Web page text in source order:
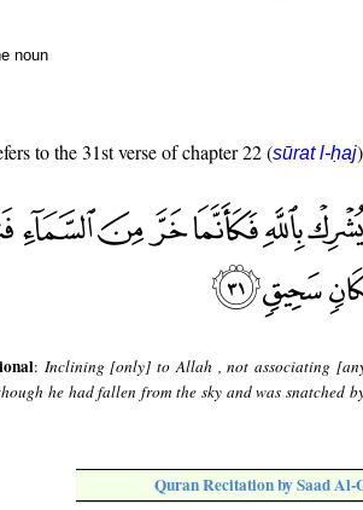
noun
to the 31st verse of chapter 22 (sūrat l-ḥaj
: Inclining [only] to Allah , not associating
he had fallen from the sky and was snatched
Quran Recitation by Saad Al-